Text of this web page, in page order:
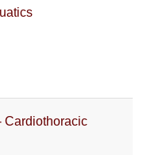
Cardiothoracic